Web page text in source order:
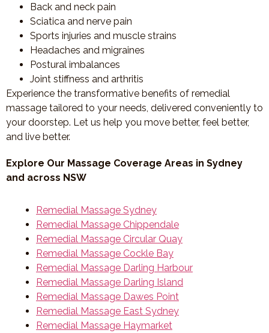
Back and neck pain
Sciatica and nerve pain
Sports injuries and muscle strains
Headaches and migraines
Postural imbalances
Joint stiffness and arthritis
Experience the transformative benefits of remedial
massage tailored to your needs, delivered conveniently to
your doorstep. Let us help you move better, feel better,
and live better.
Explore Our Massage Coverage Areas in Sydney
and across NSW
Remedial Massage Sydney
Remedial Massage Chippendale
Remedial Massage Circular Quay
Remedial Massage Cockle Bay
Remedial Massage Darling Harbour
Remedial Massage Darling Island
Remedial Massage Dawes Point
Remedial Massage East Sydney
Remedial Massage Haymarket